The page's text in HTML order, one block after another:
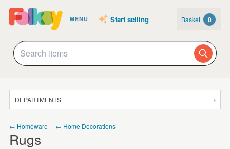
MENU Start selling Basket 0
DEPARTMENTS
JEWELLERY
← Homeware ← Home Decorations
Rugs